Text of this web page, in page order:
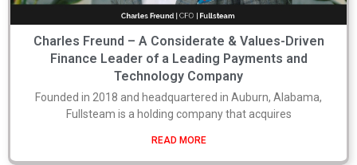
Charles Freund – A Considerate & Values-Driven
Finance Leader of a Leading Payments and
Technology Company
Founded in 2018 and headquartered in Auburn, Alabama,
Fullsteam is a holding company that acquires
READ MORE